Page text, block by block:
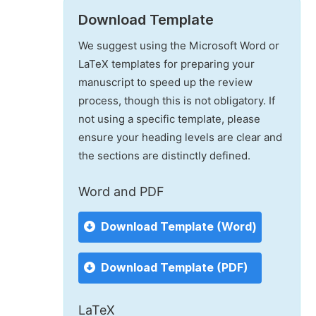
Download Template
We suggest using the Microsoft Word or
LaTeX templates for preparing your
manuscript to speed up the review
process, though this is not obligatory. If
not using a specific template, please
ensure your heading levels are clear and
the sections are distinctly defined.
Word and PDF
Download Template (Word)
Download Template (PDF)
LaTeX